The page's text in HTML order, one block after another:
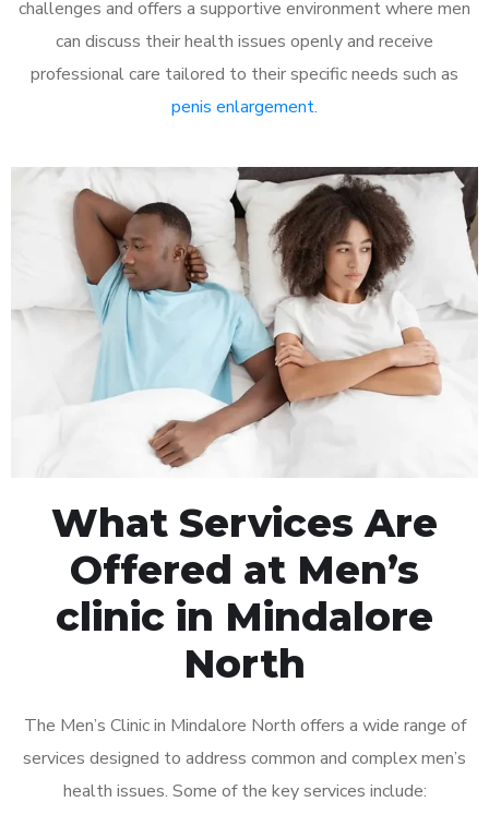
challenges and offers a supportive environment where men
can discuss their health issues openly and receive
professional care tailored to their specific needs such as
penis enlargement.
What Services Are
Offered at Men’s
clinic in Mindalore
North
The Men’s Clinic in Mindalore North offers a wide range of
services designed to address common and complex men’s
health issues. Some of the key services include: